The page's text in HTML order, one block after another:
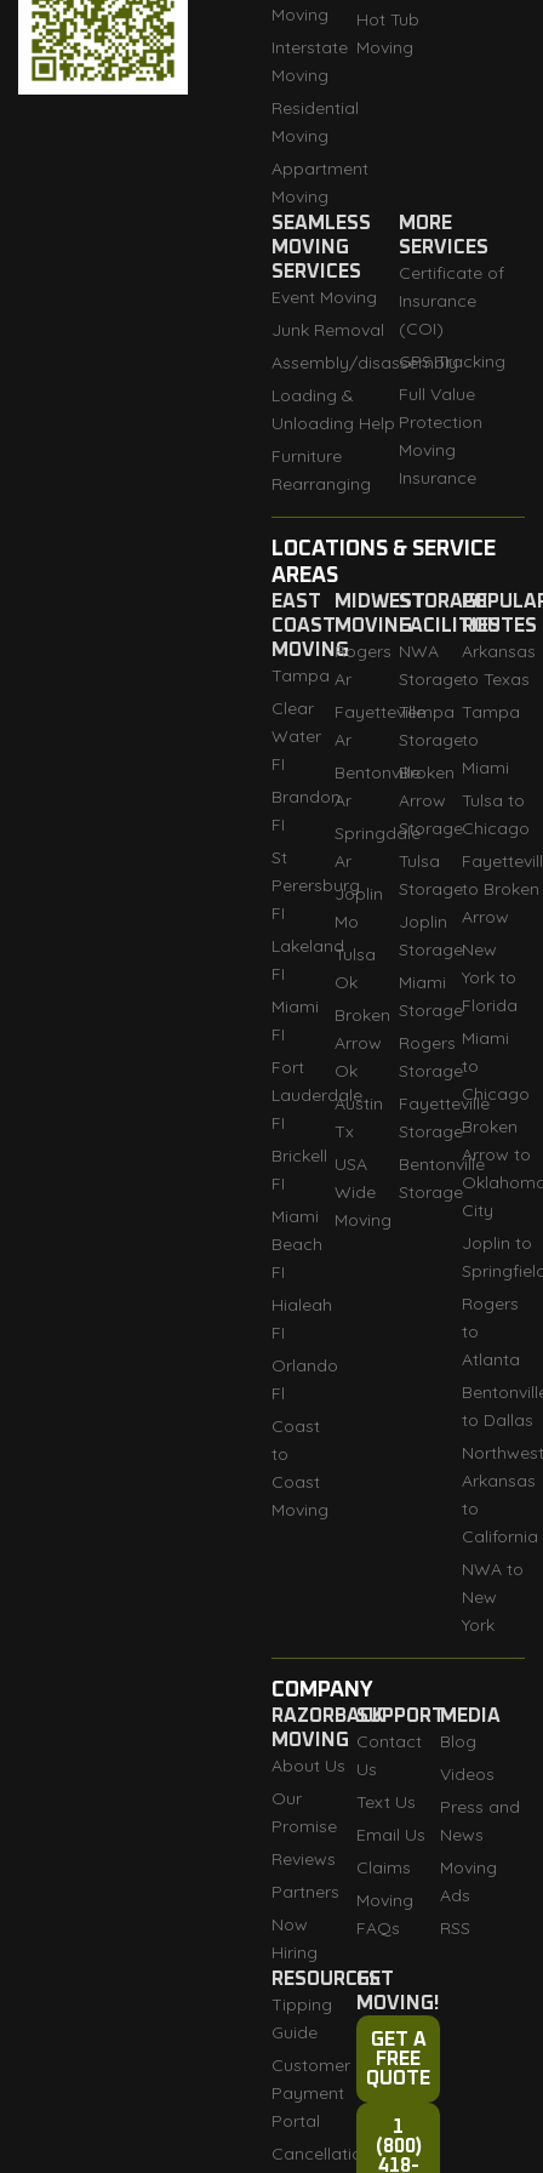
Moving
Interstate
Moving
Residential
Moving
Appartment
Moving
Hot Tub
Moving
SEAMLESS
MOVING
SERVICES
Event Moving
Junk Removal
Assembly/disassembly
Loading &
Unloading Help
Furniture
Rearranging
MORE
SERVICES
Certificate of
Insurance
(COI)
GPS Tracking
Full Value
Protection
Moving
Insurance
LOCATIONS & SERVICE
AREAS
EAST
COAST
MOVING
Tampa
Clear
Water
FI
Brandon
FI
St
Perersburg
FI
Lakeland
FI
Miami
FI
Fort
Lauderdale
FI
Brickell
FI
Miami
Beach
FI
Hialeah
FI
Orlando
Fl
Coast
to
Coast
Moving
MIDWEST
MOVING
Rogers
Ar
Fayetteville
Ar
Bentonville
Ar
Springdale
Ar
Joplin
Mo
Tulsa
Ok
Broken
Arrow
Ok
Austin
Tx
USA
Wide
Moving
STORAGE
FACILITIES
NWA
Storage
Tempa
Storage
Broken
Arrow
Storage
Tulsa
Storage
Joplin
Storage
Miami
Storage
Rogers
Storage
Fayetteville
Storage
Bentonville
Storage
ROUTES
Arkansas
to Texas
Tampa
to
Miami
Tulsa to
Chicago
to Broken
Arrow
New
York to
Florida
Miami
to
Chicago
Broken
Arrow to
City
Joplin to
Rogers
to
Atlanta
to Dallas
Northwest
Arkansas
to
California
NWA to
New
York
COMPANY
RAZORBACK
MOVING
About Us
Our
Promise
Reviews
Partners
Now
Hiring
SUPPORT
Contact
Us
Text Us
Email Us
Claims
Moving
FAQs
MEDIA
Blog
Videos
Press and
News
Moving
Ads
RSS
RESOURCES
Tipping
Guide
Customer
Payment
Portal
Cancellation
GET
MOVING!
GET A
FREE
QUOTE
1
(800)
418-